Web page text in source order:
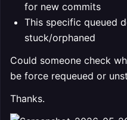
for new commits
This specific queued
stuck/orphaned
Could someone check
be force requeued or
Thanks.